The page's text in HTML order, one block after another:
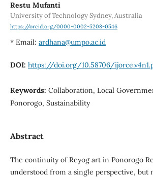
Restu Mufanti
University of Technology Sydney, Australia
https://orcid.org/0000-0002-5208-0546
* Email: ardhana@umpo.ac.id
DOI: https://doi.org/10.58706/
Keywords: Collaboration, Local
Ponorogo, Sustainability
Abstract
The continuity of Reyog art in Ponorogo
understood from a single perspective, but